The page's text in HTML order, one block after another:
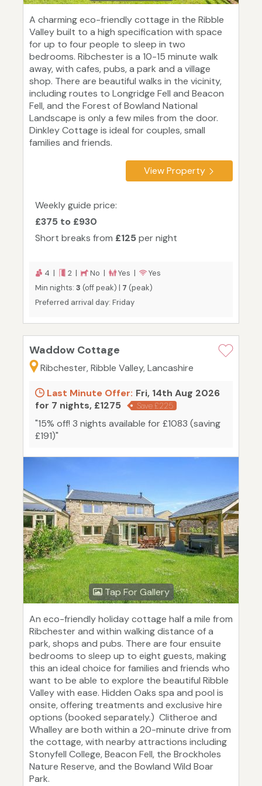
A charming eco-friendly cottage in the Ribble
Valley built to a high specification with space
for up to four people to sleep in two
bedrooms. Ribchester is a 10-15 minute walk
away, with cafes, pubs, a park and a village
shop. There are beautiful walks in the vicinity,
including routes to Longridge Fell and Beacon
Fell, and the Forest of Bowland National
Landscape is only a few miles from the door.
Dinkley Cottage is ideal for couples, small
families and friends.
View Property
Weekly guide price:
£375 to £930
Short breaks from £125 per night
4 | 2 | No | Yes |
Yes
Min nights: 3 (off peak) | 7 (peak)
Preferred arrival day: Friday
Waddow Cottage
Ribchester, Ribble Valley, Lancashire
Last Minute Offer: Fri, 14th Aug 2026
for 7 nights, £1275
Save £225
"15% off! 3 nights available for £1083 (saving
£191)"
Tap For Gallery
An eco-friendly holiday cottage half a mile from
Ribchester and within walking distance of a
park, shops and pubs. There are four ensuite
bedrooms to sleep up to eight guests, making
this an ideal choice for families and friends who
want to be able to explore the beautiful Ribble
Valley with ease. Hidden Oaks spa and pool is
onsite, offering treatments and exclusive hire
options (booked separately.) Clitheroe and
Whalley are both within a 20-minute drive from
the cottage, with nearby attractions including
Stonyfell College, Beacon Fell, the Brockholes
Nature Reserve, and the Bowland Wild Boar
Park.